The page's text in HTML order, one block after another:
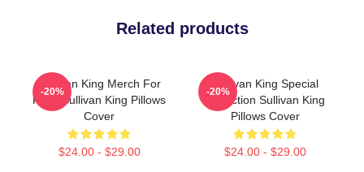
Related products
Sullivan King Merch For
Fans Sullivan King Pillows
Cover
$24.00 - $29.00
-20%
Sullivan King Special
Collection Sullivan King
Pillows Cover
$24.00 - $29.00
-20%